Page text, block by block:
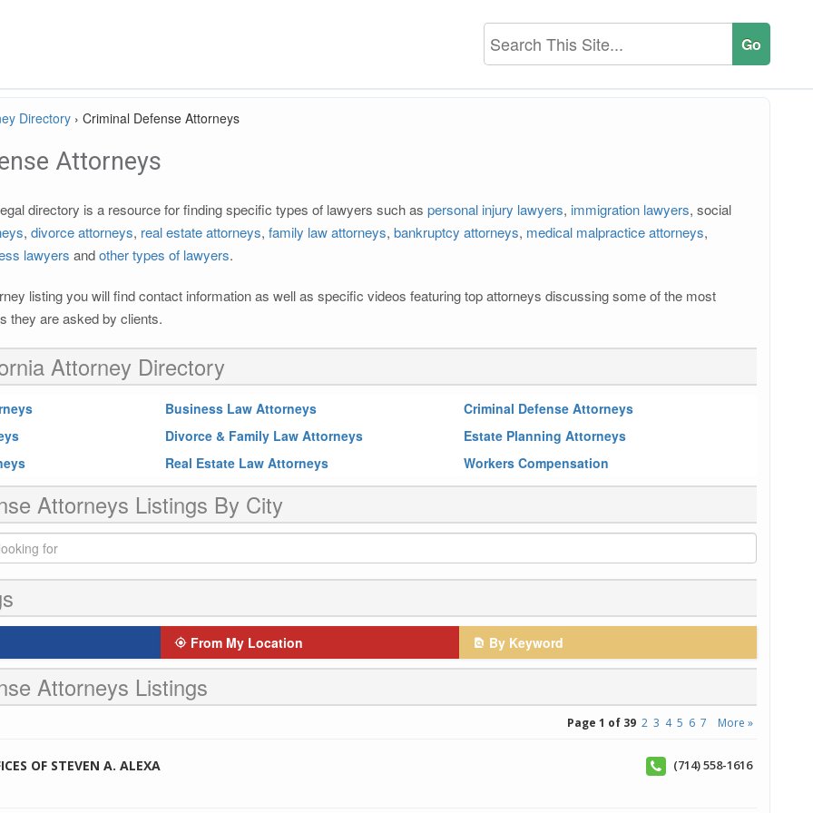
Directory › Criminal Defense Attorneys
Attorneys
directory is a resource for finding specific types of lawyers such as personal injury lawyers, immigration lawyers, social
, divorce attorneys, real estate attorneys, family law attorneys, bankruptcy attorneys, medical malpractice attorneys,
lawyers andother types of lawyers.
listing you will find contact information as well as specific videos featuring top attorneys discussing some of the most
they are asked by clients.
Attorney Directory
Business Law Attorneys
Criminal Defense Attorneys
Divorce & Family Law Attorneys
Estate Planning Attorneys
Real Estate Law Attorneys Workers Compensation
Attorneys Listings By City
From My Location By Keyword
Attorneys Listings
Page 1 of 39 2 3 4 5 6 7 More »
OF STEVEN A. ALEXA (714) 558-1616